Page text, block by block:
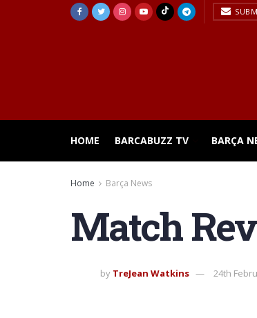
HOME BARCABUZZ TV BARÇA
Home Barça News
Match
by TreJean Watkins 24th